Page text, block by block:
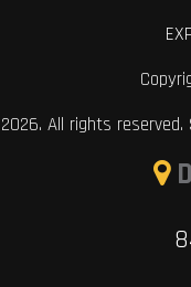
2026. All rights